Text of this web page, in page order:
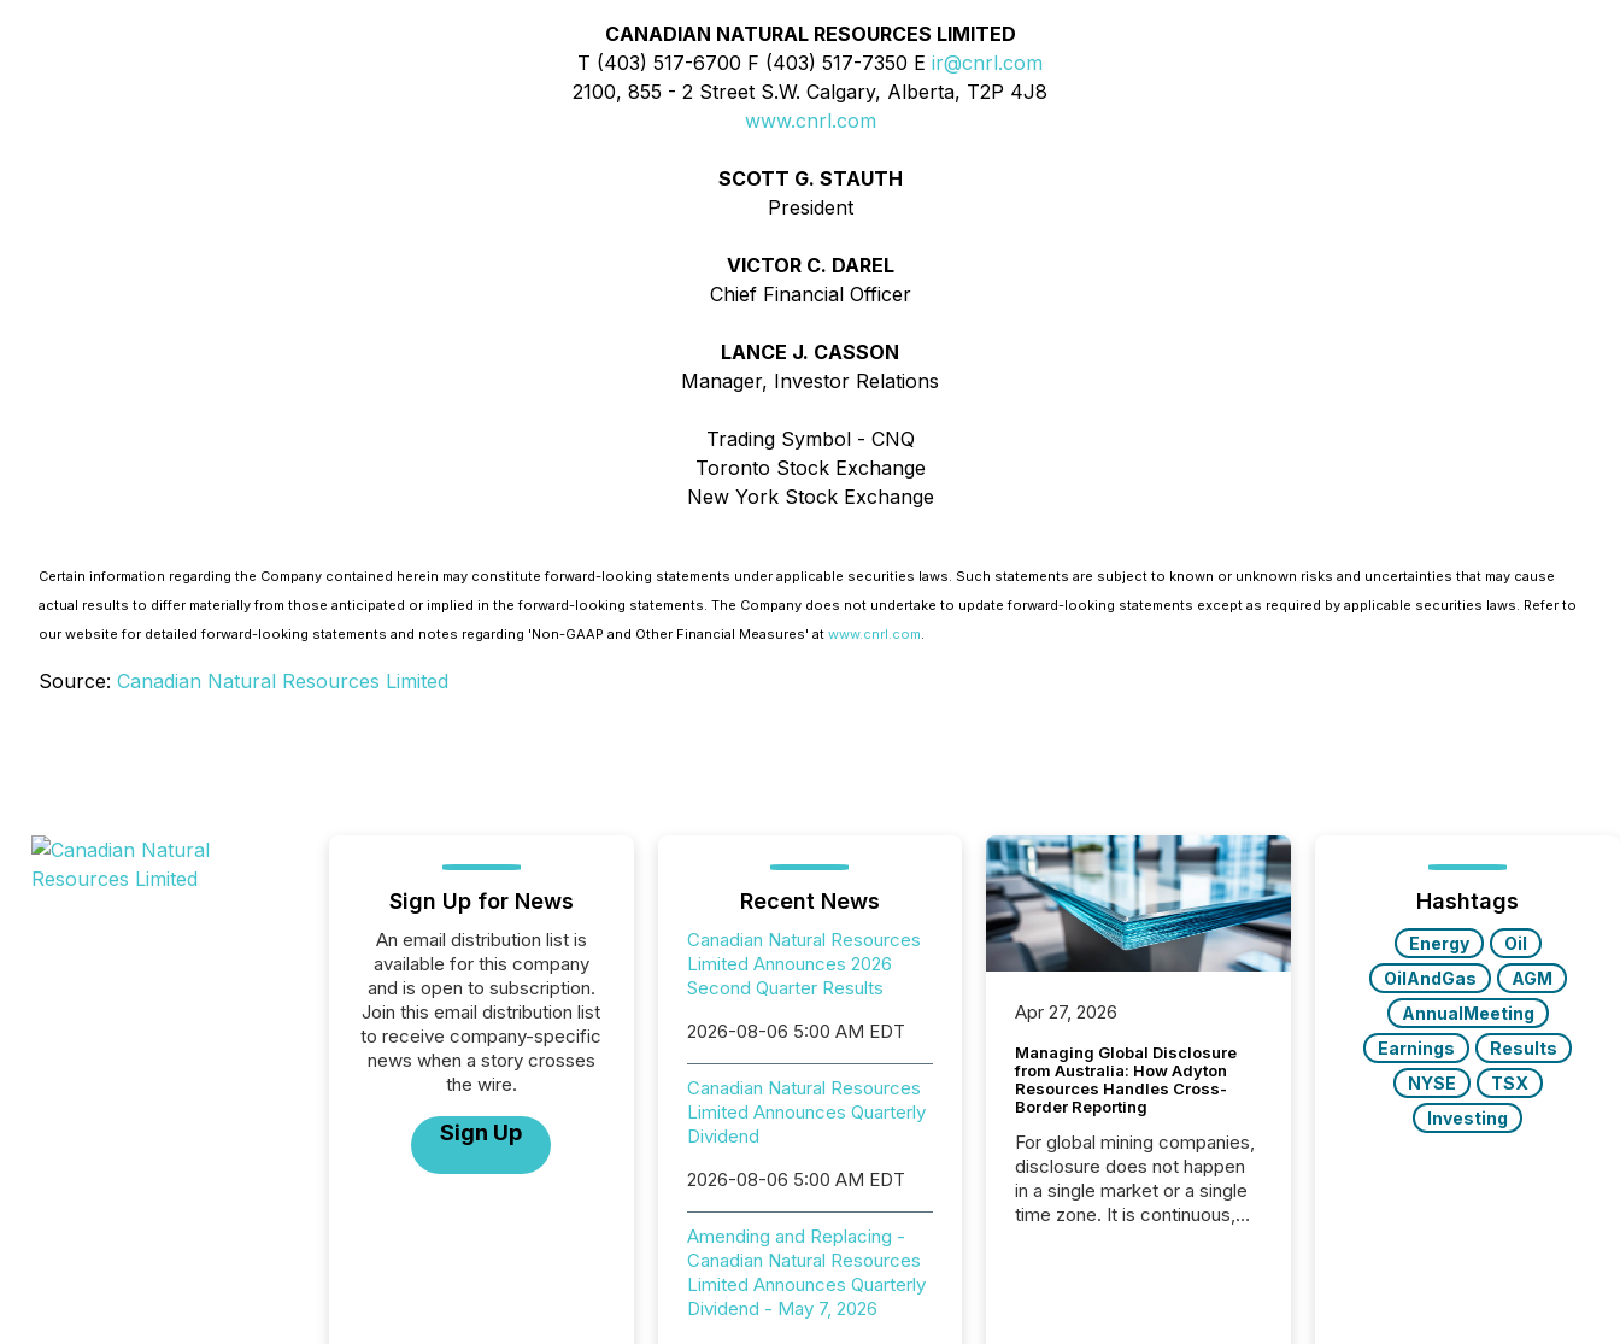
CANADIAN NATURAL RESOURCES LIMITED
T (403) 517-6700 F (403) 517-7350 E ir@cnrl.com
2100, 855 - 2 Street S.W. Calgary, Alberta, T2P 4J8
www.cnrl.com
SCOTT G. STAUTH
President
VICTOR C. DAREL
Chief Financial Officer
LANCE J. CASSON
Manager, Investor Relations
Trading Symbol - CNQ
Toronto Stock Exchange
New York Stock Exchange
Certain information regarding the Company contained herein may constitute forward-looking statements under applicable securities laws. Such statements are subject to known or unknown risks and uncertainties that may cause
actual results to differ materially from those anticipated or implied in the forward-looking statements. The Company does not undertake to update forward-looking statements except as required by applicable securities laws. Refer to
our website for detailed forward-looking statements and notes regarding 'Non-GAAP and Other Financial Measures' at www.cnrl.com.
Source: Canadian Natural Resources Limited
Sign Up for News
An email distribution list is
available for this company
and is open to subscription.
Join this email distribution list
to receive company-specific
news when a story crosses
the wire.
Sign Up
Recent News
Canadian Natural Resources
Limited Announces 2026
Second Quarter Results
2026-08-06 5:00 AM EDT
Canadian Natural Resources
Limited Announces Quarterly
Dividend
2026-08-06 5:00 AM EDT
Amending and Replacing -
Canadian Natural Resources
Limited Announces Quarterly
Dividend - May 7, 2026
Apr 27, 2026
Managing Global Disclosure
from Australia: How Adyton
Resources Handles Cross-
Border Reporting
For global mining companies,
disclosure does not happen
in a single market or a single
time zone. It is continuous,
Hashtags
Energy
Oil
OilAndGas
AGM
AnnualMeeting
Earnings
Results
NYSE
TSX
Investing